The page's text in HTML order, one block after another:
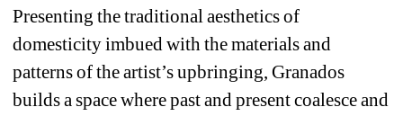
Presenting the traditional aesthetics of
domesticity imbued with the materials and
patterns of the artist’s upbringing, Granados
builds a space where past and present coalesce and